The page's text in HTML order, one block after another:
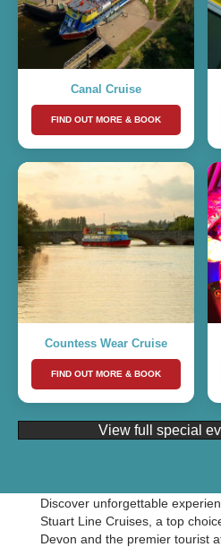
Canal Cruise
FIND OUT MORE & BOOK
Countess Wear Cruise
FIND OUT MORE & BOOK
View full special
Discover unforgettable
Stuart Line Cruises, a top
Devon and the premier tourist